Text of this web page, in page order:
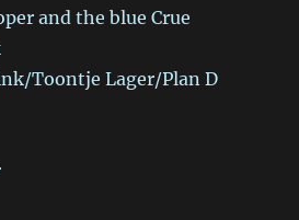
and the blue Crue
Toontje Lager/Plan D